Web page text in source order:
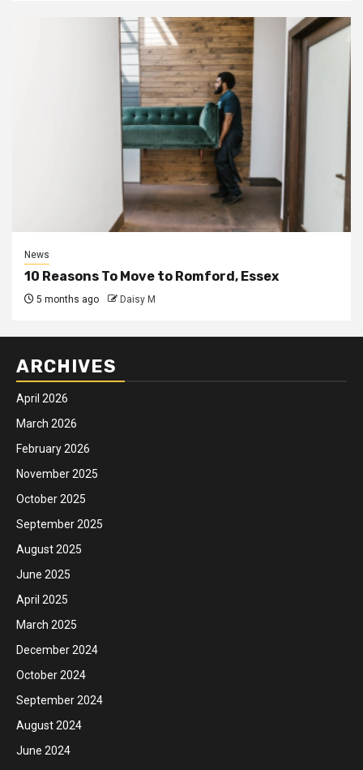
News
10 Reasons To Move to Romford, Essex
5 months ago Daisy M
ARCHIVES
April 2026
March 2026
February 2026
November 2025
October 2025
September 2025
August 2025
June 2025
April 2025
March 2025
December 2024
October 2024
September 2024
August 2024
June 2024